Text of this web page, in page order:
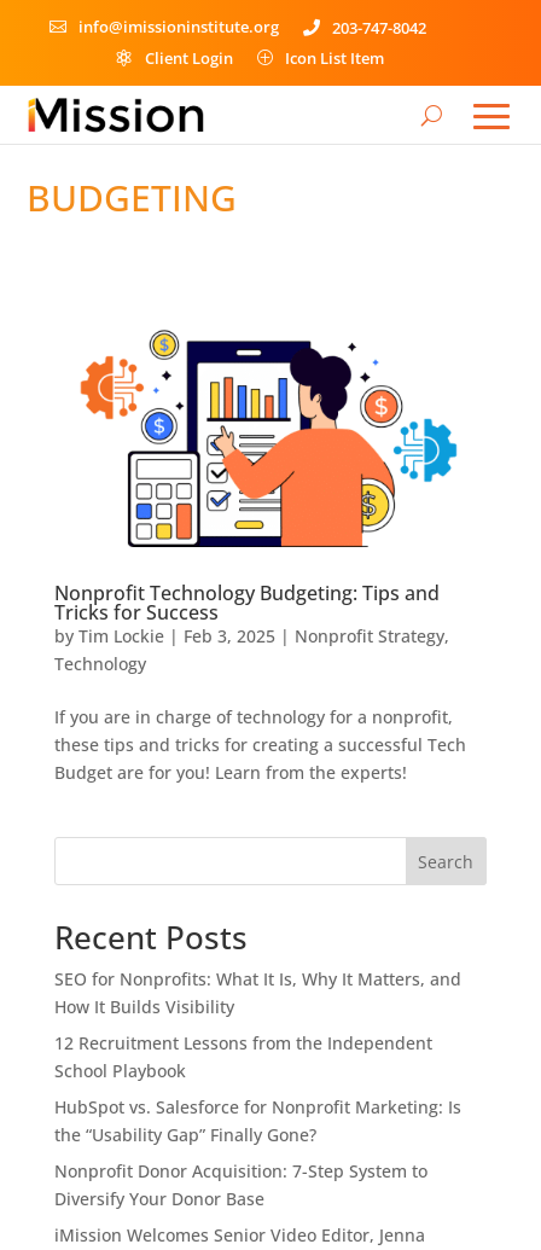
 info@imissioninstitute.org  203-747-8042
 Client Login P Icon List Item
BUDGETING
Nonprofit Technology Budgeting: Tips and
Tricks for Success
by Tim Lockie| Feb 3, 2025| Nonprofit Strategy,
Technology
If you are in charge of technology for a nonprofit,
these tips and tricks for creating a successful Tech
Budget are for you! Learn from the experts!
Search
Recent Posts
SEO for Nonprofits: What It Is, Why It Matters, and
How It Builds Visibility
12 Recruitment Lessons from the Independent
School Playbook
HubSpot vs. Salesforce for Nonprofit Marketing: Is
the “Usability Gap” Finally Gone?
Nonprofit Donor Acquisition: 7-Step System to
Diversify Your Donor Base
iMission Welcomes Senior Video Editor, Jenna